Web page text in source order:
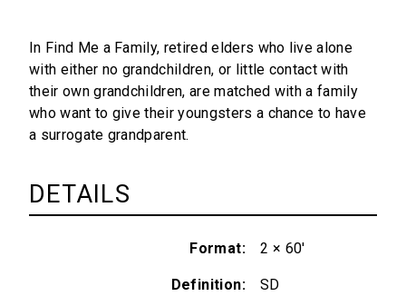
In Find Me a Family, retired elders who live alone
with either no grandchildren, or little contact with
their own grandchildren, are matched with a family
who want to give their youngsters a chance to have
a surrogate grandparent.
DETAILS
Format 2 × 60'
Definition SD